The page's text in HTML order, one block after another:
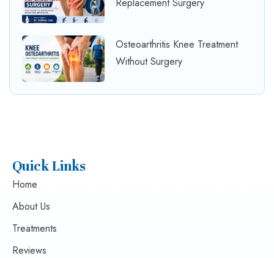
Osteoarthritis Knee Treatment
Without Surgery
Quick Links
Home
About Us
Treatments
Reviews